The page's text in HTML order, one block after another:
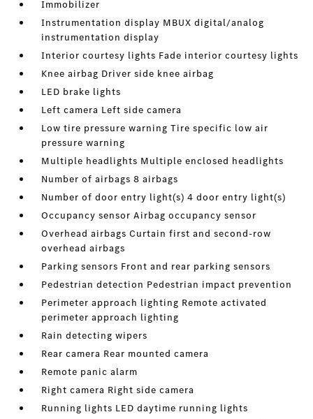
Immobilizer
Instrumentation display MBUX digital/analog
instrumentation display
Interior courtesy lights Fade interior courtesy lights
Knee airbag Driver side knee airbag
LED brake lights
Left camera Left side camera
Low tire pressure warning Tire specific low air
pressure warning
Multiple headlights Multiple enclosed headlights
Number of airbags 8 airbags
Number of door entry light(s) 4 door entry light(s)
Occupancy sensor Airbag occupancy sensor
Overhead airbags Curtain first and second-row
overhead airbags
Parking sensors Front and rear parking sensors
Pedestrian detection Pedestrian impact prevention
Perimeter approach lighting Remote activated
perimeter approach lighting
Rain detecting wipers
Rear camera Rear mounted camera
Remote panic alarm
Right camera Right side camera
Running lights LED daytime running lights